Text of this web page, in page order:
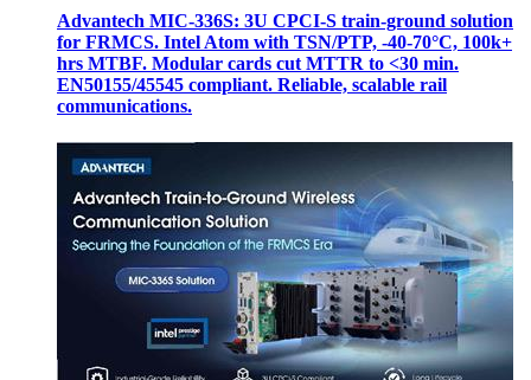
Advantech MIC-336S: 3U CPCI-S train‑ground solution
for FRMCS. Intel Atom with TSN/PTP, -40‑70°C, 100k+
hrs MTBF. Modular cards cut MTTR to <30 min.
EN50155/45545 compliant. Reliable, scalable rail
communications.